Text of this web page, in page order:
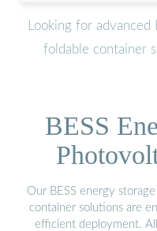
Looking for advanced
foldable container
BESS
Our BESS energy
container solutions are
efficient deployment.